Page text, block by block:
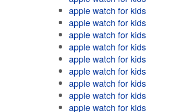
apple watch for kids
apple watch for kids
apple watch for kids
apple watch for kids
apple watch for kids
apple watch for kids
apple watch for kids
apple watch for kids
apple watch for kids